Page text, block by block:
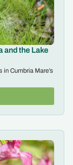
and the Lake
in Cumbria Mare’s